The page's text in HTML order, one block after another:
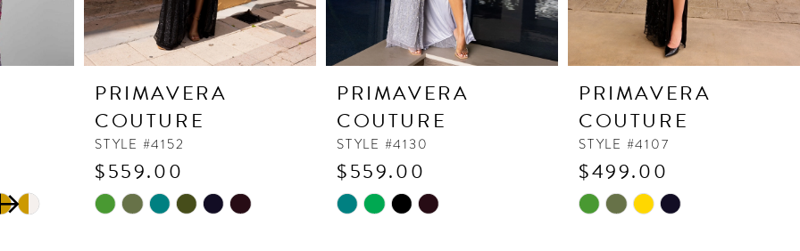
PRIMAVERA
COUTURE
STYLE #4152
$559.00
Skip
PRIMAVERA
COUTURE
STYLE #4130
$559.00
Skip
PRIMAVERA
COUTURE
STYLE #4107
$499.00
Skip